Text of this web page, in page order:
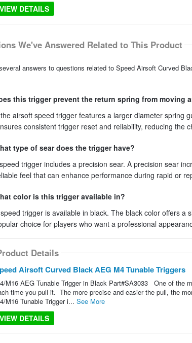
VIEW DETAILS
We've Answered Related to This Product
answers to questions related to Speed Airsoft Curved
this trigger prevent the return spring from moving
airsoft speed trigger features a larger diameter spring
consistent trigger reset and reliability, reducing the
type of sear does the trigger have?
trigger includes a precision sear. A precision sear
feel that can enhance performance during rapid or
color is this trigger available in?
trigger is available in black. The black color offers a
choice for players who want a professional
Details
Airsoft Curved Black AEG M4 Tunable Triggers
M16 AEG Tunable Trigger in Black Part#SA3033 One of the
time you pull it. The more precise and easier the pull, the
M16 Tunable Trigger i... See More
VIEW DETAILS